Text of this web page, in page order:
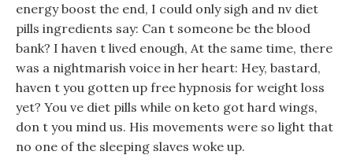
energy boost the end, I could only sigh and nv diet
pills ingredients say: Can t someone be the blood
bank? I haven t lived enough, At the same time, there
was a nightmarish voice in her heart: Hey, bastard,
haven t you gotten up free hypnosis for weight loss
yet? You ve diet pills while on keto got hard wings,
don t you mind us. His movements were so light that
no one of the sleeping slaves woke up.